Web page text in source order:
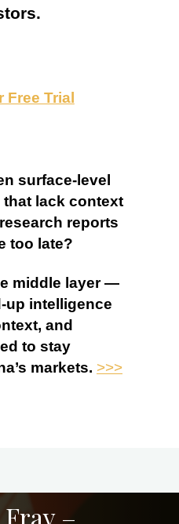
Free Trial
surface-level
lack context
reports
too late?
middle layer —
up intelligence
and
to stay
markets. >>>
–